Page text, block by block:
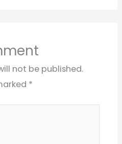
not be published.
*